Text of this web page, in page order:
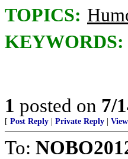
TOPICS:
KEYWORDS:
1 posted on 7/
[ Post Reply Private Reply
To: